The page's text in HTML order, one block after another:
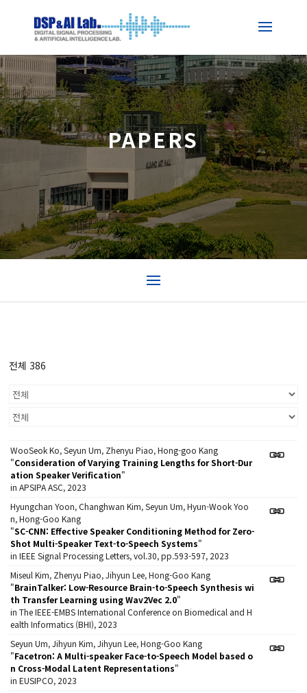
PAPERS
전체 386
WooSeok Ko, Seyun Um, Zhenyu Piao, Hong-goo Kang
"Consideration of Varying Training Lengths for Short-Dur
ation Speaker Verification"
in APSIPA ASC, 2023
Hyungchan Yoon, Changhwan Kim, Seyun Um, Hyun-Wook Yoo
n, Hong-Goo Kang
"SC-CNN: Effective Speaker Conditioning Method for Zero-
Shot Multi-Speaker Text-to-Speech Systems"
in IEEE Signal Processing Letters, vol.30, pp.593-597, 2023
Miseul Kim, Zhenyu Piao, Jihyun Lee, Hong-Goo Kang
"BrainTalker: Low-Resource Brain-to-Speech Synthesis wi
th Transfer Learning using Wav2Vec 2.0"
in The IEEE-EMBS International Conference on Biomedical and H
ealth Informatics (BHI), 2023
Seyun Um, Jihyun Kim, Jihyun Lee, Hong-Goo Kang
"Facetron: A Multi-speaker Face-to-Speech Model based o
n Cross-Modal Latent Representations"
in EUSIPCO, 2023